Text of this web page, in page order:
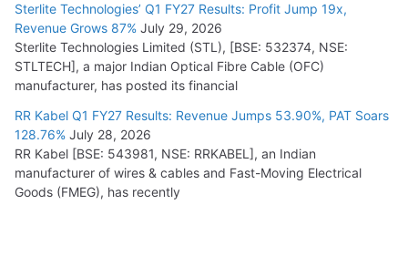
Sterlite Technologies’ Q1 FY27 Results: Profit Jump 19x,
Revenue Grows 87% July 29, 2026
Sterlite Technologies Limited (STL), [BSE: 532374, NSE:
STLTECH], a major Indian Optical Fibre Cable (OFC)
manufacturer, has posted its financial
RR Kabel Q1 FY27 Results: Revenue Jumps 53.90%, PAT Soars
128.76% July 28, 2026
RR Kabel [BSE: 543981, NSE: RRKABEL], an Indian
manufacturer of wires & cables and Fast-Moving Electrical
Goods (FMEG), has recently